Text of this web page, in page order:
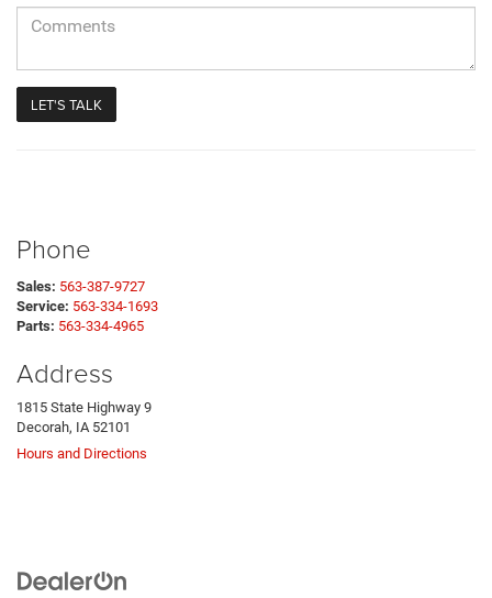
Phone
Sales: 563-387-9727
Service: 563-334-1693
Parts: 563-334-4965
Address
1815 State Highway 9
Decorah, IA 52101
Hours and Directions